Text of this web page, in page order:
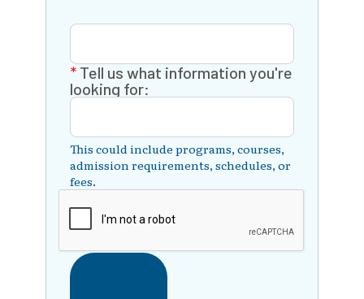
Tell us what information you're
looking for:
This could include programs, courses,
admission requirements, schedules, or
fees.